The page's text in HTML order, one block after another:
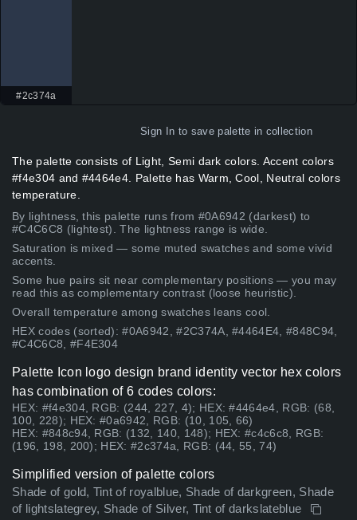
#2c374a
Sign In to save palette in collection
The palette consists of Light, Semi dark colors. Accent colors
#f4e304 and #4464e4. Palette has Warm, Cool, Neutral colors
temperature.
By lightness, this palette runs from #0A6942 (darkest) to
#C4C6C8 (lightest). The lightness range is wide.
Saturation is mixed — some muted swatches and some vivid
accents.
Some hue pairs sit near complementary positions — you may
read this as complementary contrast (loose heuristic).
Overall temperature among swatches leans cool.
HEX codes (sorted): #0A6942, #2C374A, #4464E4, #848C94,
#C4C6C8, #F4E304
Palette Icon logo design brand identity vector hex colors
has combination of 6 codes colors:
HEX: #f4e304, RGB: (244, 227, 4); HEX: #4464e4, RGB: (68,
100, 228); HEX: #0a6942, RGB: (10, 105, 66)
HEX: #848c94, RGB: (132, 140, 148); HEX: #c4c6c8, RGB:
(196, 198, 200); HEX: #2c374a, RGB: (44, 55, 74)
Simplified version of palette colors
Shade of gold, Tint of royalblue, Shade of darkgreen, Shade
of lightslategrey, Shade of Silver, Tint of darkslateblue